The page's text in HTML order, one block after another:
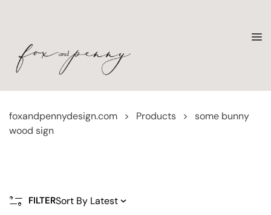
foxandpennydesign.com > Products >
some bunny
wood sign
FILTER